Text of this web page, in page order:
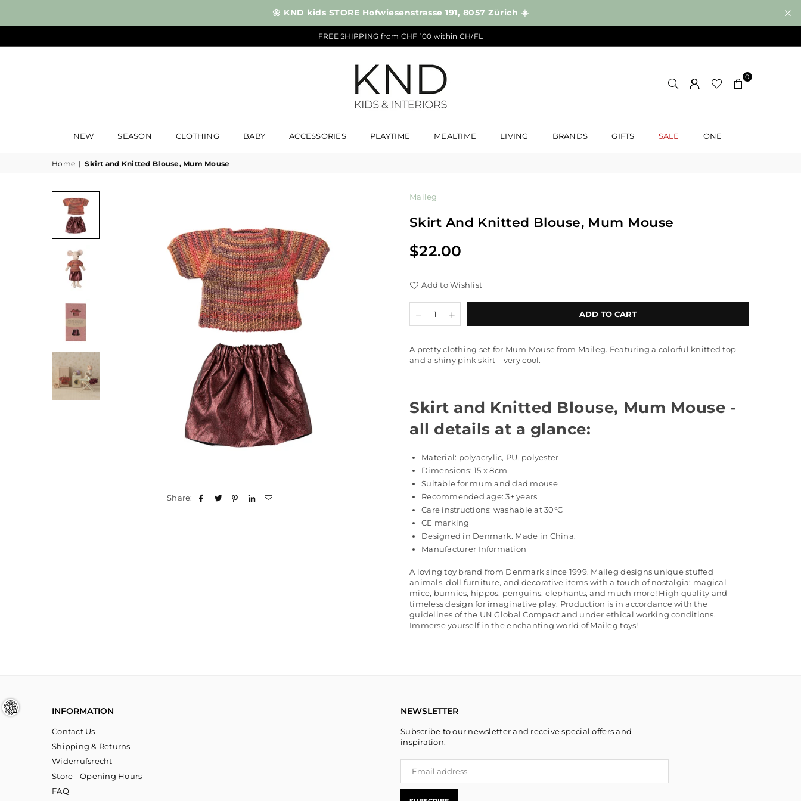
🌼 KND kids STORE Hofwiesenstrasse 191, 8057 Zürich ☀️
FREE SHIPPING from CHF 100 within CH/FL
0
NEW SEASON CLOTHING BABY ACCESSORIES PLAYTIME MEALTIME LIVING BRANDS GIFTS SALE ONE
Home | Skirt and Knitted Blouse, Mum Mouse
Share:
Maileg
Skirt And Knitted Blouse, Mum Mouse
Regular
$22.00
Add to Wishlist
Decrease
quantity
and
Knitted
Increase
quantity
and
Knitted
ADD TO CART
A pretty clothing set for Mum Mouse from Maileg. Featuring a colorful knitted top
and a shiny pink skirt—very cool.
Skirt and Knitted Blouse, Mum Mouse -
all details at a glance:
Material: polyacrylic, PU, polyester
Dimensions: 15 x 8cm
Suitable for mum and dad mouse
Recommended age:3+ years
Care instructions: washable at 30°C
CE marking
Designed in Denmark. Made in China.
Manufacturer Information
A loving toy brand from Denmark since 1999. Maileg designs unique stuffed
animals, doll furniture, and decorative items with a touch of nostalgia: magical
mice, bunnies, hippos, penguins, elephants, and much more! High quality and
timeless design for imaginative play. Production is in accordance with the
guidelines of the UN Global Compact and under ethical working conditions.
Immerse yourself in the enchanting world of Maileg toys!
INFORMATION
Contact Us
Shipping & Returns
Widerrufsrecht
Store - Opening Hours
FAQ
NEWSLETTER
Subscribe to our newsletter and receive special offers and
inspiration.